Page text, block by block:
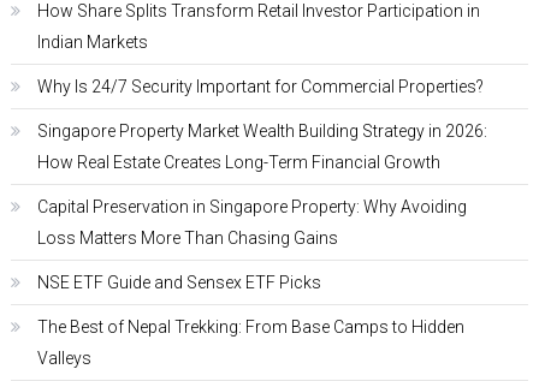
How Share Splits Transform Retail Investor Participation in
Indian Markets
Why Is 24/7 Security Important for Commercial Properties?
Singapore Property Market Wealth Building Strategy in 2026:
How Real Estate Creates Long-Term Financial Growth
Capital Preservation in Singapore Property: Why Avoiding
Loss Matters More Than Chasing Gains
NSE ETF Guide and Sensex ETF Picks
The Best of Nepal Trekking: From Base Camps to Hidden
Valleys